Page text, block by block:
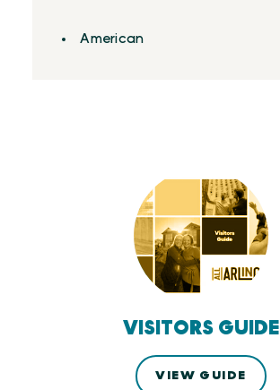
Details
American
VISITORS GUIDE
VIEW GUIDE